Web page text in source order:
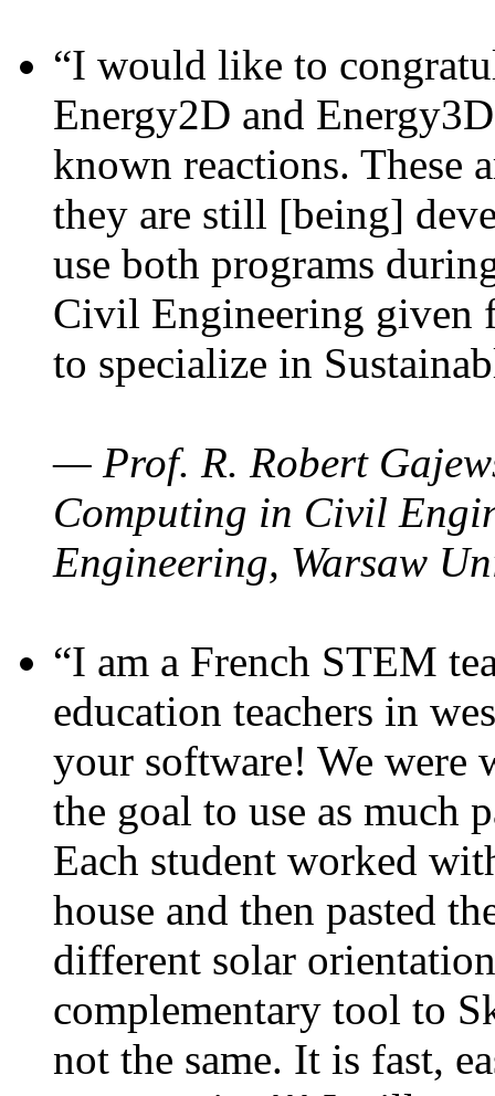
“I would like to
Energy2D and
known reactions. These
they are still [being]
use both programs
Civil Engineering given
to specialize in
— Prof. R. Robert
Computing in Civil
Engineering, Warsaw
“I am a French STEM
education teachers in
your software! We were
the goal to use as much
Each student worked
house and then pasted
different solar
complementary tool to
not the same. It is fast,